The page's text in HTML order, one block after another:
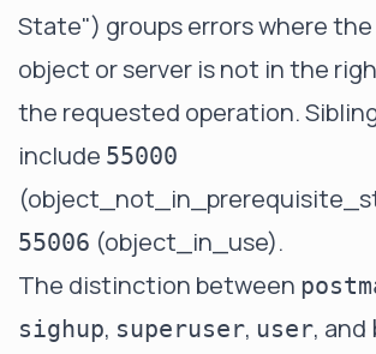
State") groups errors where
object or server is not in the
the requested operation.
include 55000
55006 (object_in_use).
The distinction between
sighup, superuser, user, and